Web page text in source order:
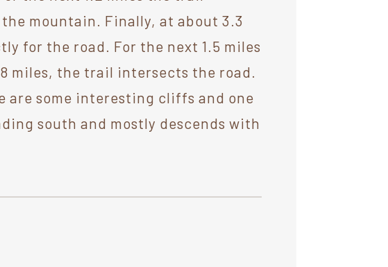
mountain. Finally, at about 3.3
for the road. For the next 1.5 miles
miles, the trail intersects the road.
are some interesting cliffs and one
south and mostly descends with